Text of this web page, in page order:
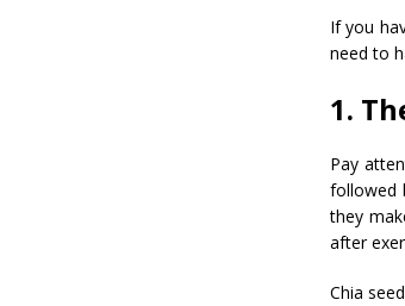
If you
need to
1.
Pay
followed
they
after
Chia